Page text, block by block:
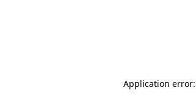
Application